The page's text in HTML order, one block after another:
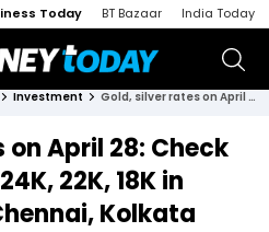
Today BT Bazaar India Today
Investment Gold, silver rates on April 28: Check latest prices for 24K, 22K, 18K in Delhi, Mumbai, Chennai, Kolkata
April 28: Check
22K, 18K in
Kolkata